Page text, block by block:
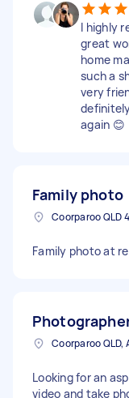
I highly
great
home
such a
very
again 😊
Family photo
Family photo at
Coorparoo QLD,
Looking for an
video and take